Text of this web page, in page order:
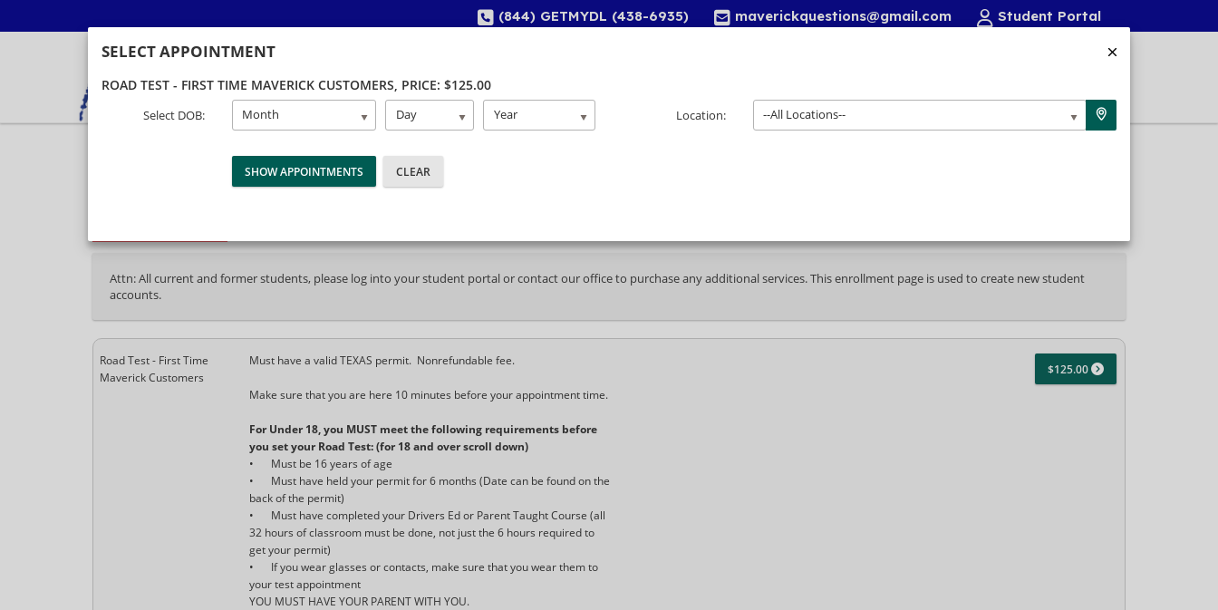
(844) GETMYDL (438-6935) maverickquestions@gmail.com Student Portal
40% Complete (success)
Attn: All current and former students, please log into your student portal or contact our office to purchase any additional services. This enrollment page is used to create new student
accounts.
Road Test - First Time
Maverick Customers
Must have a valid TEXAS permit. Nonrefundable fee.
Make sure that you are here 10 minutes before your appointment time.
For Under 18, you MUST meet the following requirements before
you set your Road Test: (for 18 and over scroll down)
•
Must be 16 years of age
•
Must have held your permit for 6 months (Date can be found on the
back of the permit)
•
Must have completed your Drivers Ed or Parent Taught Course (all
32 hours of classroom must be done, not just the 6 hours required to
get your permit)
•
If you wear glasses or contacts, make sure that you wear them to
your test appointment
YOU MUST HAVE YOUR PARENT WITH YOU.
$125.00
SELECT APPOINTMENT
ROAD TEST - FIRST TIME MAVERICK CUSTOMERS, PRICE: $125.00
Select DOB: Month Day Year Location: --All Locations--